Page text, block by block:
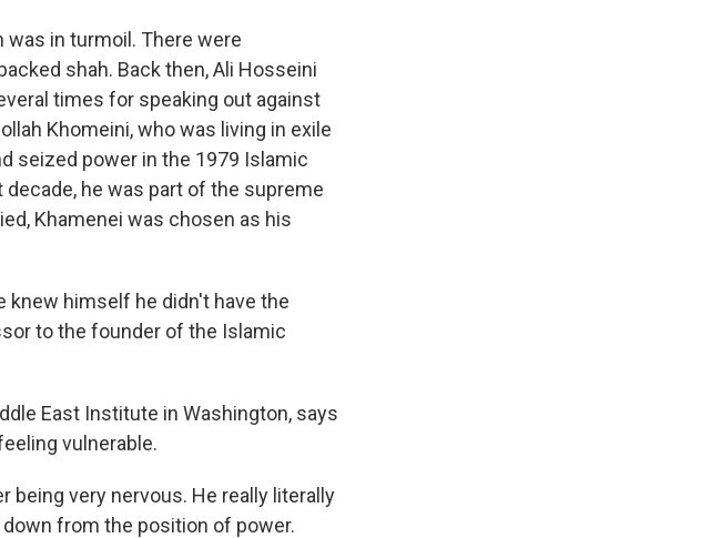
was in turmoil. There were
shah. Back then, Ali Hosseini
times for speaking out against
Khomeini, who was living in exile
seized power in the 1979 Islamic
he was part of the supreme
Khamenei was chosen as his
knew himself he didn't have the
to the founder of the Islamic
East Institute in Washington, says
vulnerable.
being very nervous. He really literally
from the position of power.